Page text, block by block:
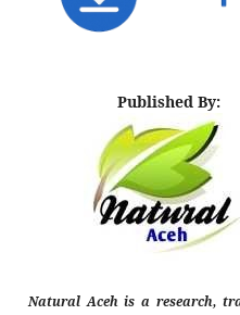
Published By:
Natural Aceh is a research,